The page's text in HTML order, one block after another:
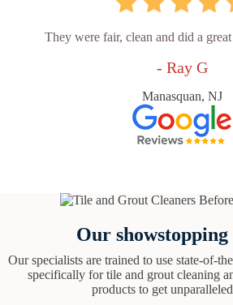
They were fair, clean and did a
- Ray G
Manasquan, NJ
Our showstopping
Our specialists are trained to use state-of-
specifically for tile and grout cleaning
products to get